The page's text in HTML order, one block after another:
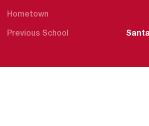
Hometown
Previous School